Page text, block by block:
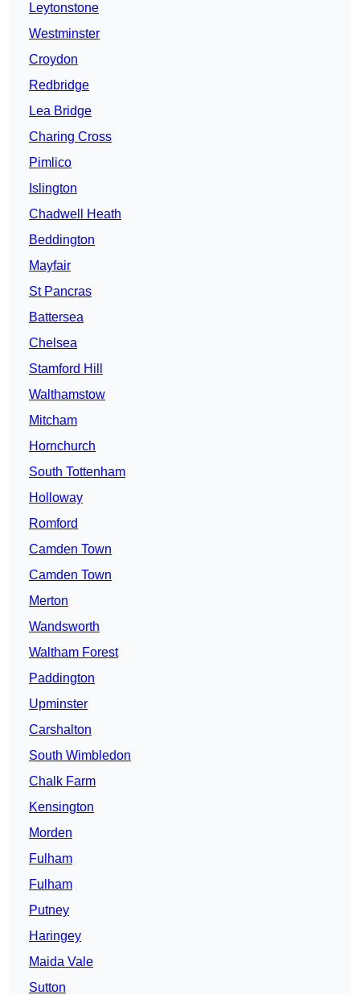
Leytonstone
Westminster
Croydon
Redbridge
Lea Bridge
Charing Cross
Pimlico
Islington
Chadwell Heath
Beddington
Mayfair
St Pancras
Battersea
Chelsea
Stamford Hill
Walthamstow
Mitcham
Hornchurch
South Tottenham
Holloway
Romford
Camden Town
Camden Town
Merton
Wandsworth
Waltham Forest
Paddington
Upminster
Carshalton
South Wimbledon
Chalk Farm
Kensington
Morden
Fulham
Fulham
Putney
Haringey
Maida Vale
Sutton